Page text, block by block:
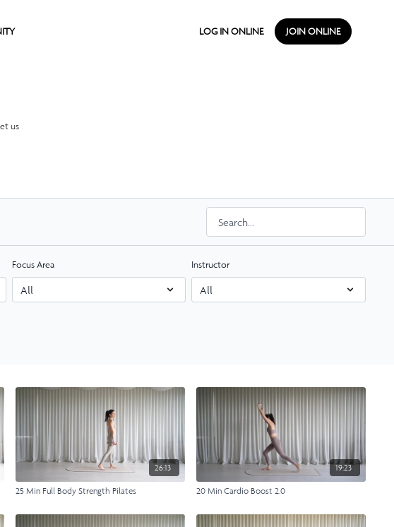
LOG IN ONLINE JOIN ONLINE
us
Focus Area Instructor
26:13
25 Min Full Body Strength Pilates
19:23
20 Min Cardio Boost 2.0